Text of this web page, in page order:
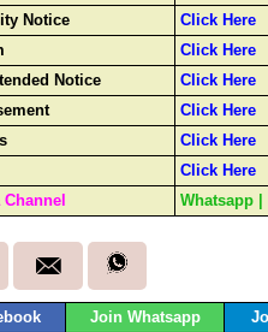
Notice
Click Here
Click Here
Notice
Click Here
Click Here
Click Here
Click Here
Whatsapp
Join Whatsapp